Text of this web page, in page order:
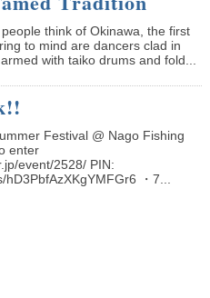
think of Okinawa, the first
to mind are dancers clad in
with taiko drums and fold...
Festival @ Nago Fishing
enter
event/2528/ PIN:
・7...